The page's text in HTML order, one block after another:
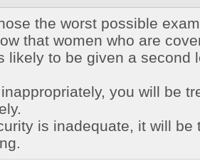
the worst possible
that women who are
likely to be given a second
you will be
is inadequate, it will be